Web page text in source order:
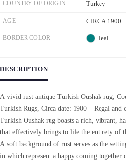
COUNTRY OF ORIGIN Turkey
AGE CIRCA 1900
BORDER COLOR Teal
DESCRIPTION
A vivid rust antique Turkish Oushak rug,
Turkish Rugs, Circa date: 1900 – Regal and
Turkish Oushak rug boasts a rich, vibrant,
that effectively brings to life the entirety of
A soft background of rust serves as the
in which represent a happy coming together